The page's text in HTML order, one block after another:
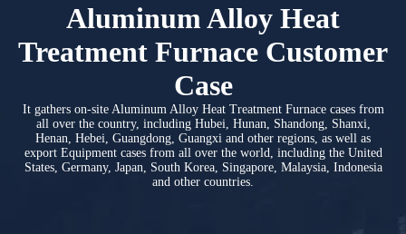
Aluminum Alloy Heat
Treatment Furnace Customer
Case
It gathers on-site Aluminum Alloy Heat Treatment Furnace cases from
all over the country, including Hubei, Hunan, Shandong, Shanxi,
Henan, Hebei, Guangdong, Guangxi and other regions, as well as
export Equipment cases from all over the world, including the United
States, Germany, Japan, South Korea, Singapore, Malaysia, Indonesia
and other countries.